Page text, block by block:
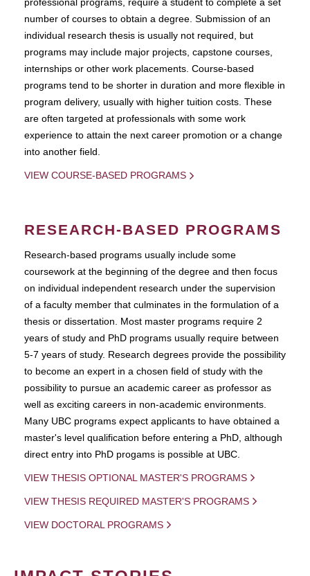
professional programs, require a student to complete a set
number of courses to obtain a degree. Submission of an
individual research thesis is usually not required, but
programs may include major projects, capstone courses,
internships or other work placements. Course-based
programs tend to be shorter in duration and more flexible in
program delivery, usually with higher tuition costs. These
are often targeted at professionals with some work
experience to attain the next career promotion or a change
into another field.
VIEW COURSE-BASED PROGRAMS
RESEARCH-BASED PROGRAMS
Research-based programs usually include some
coursework at the beginning of the degree and then focus
on individual independent research under the supervision
of a faculty member that culminates in the formulation of a
thesis or dissertation. Most master programs require 2
years of study and PhD programs usually require between
5-7 years of study. Research degrees provide the possibility
to become an expert in a chosen field of study with the
possibility to pursue an academic career as professor as
well as exciting careers in non-academic environments.
Many UBC programs expect applicants to have obtained a
master's level qualification before entering a PhD, although
direct entry into PhD progams is possible at UBC.
VIEW THESIS OPTIONAL MASTER'S PROGRAMS
VIEW THESIS REQUIRED MASTER'S PROGRAMS
VIEW DOCTORAL PROGRAMS